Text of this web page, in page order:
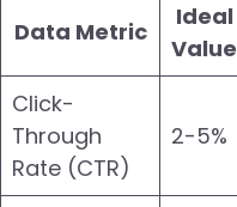
Data Metric
Ideal
Value
Click-
Through
Rate (CTR)
2-5%